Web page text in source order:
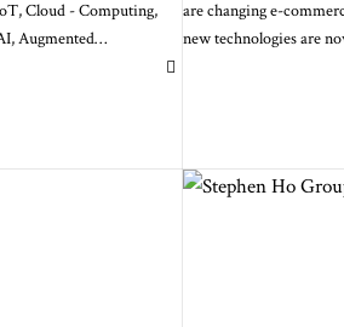
Cloud - Computing,
Augmented…
are changing e-
new technologies are